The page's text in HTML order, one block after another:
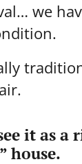
we
it as a
house.